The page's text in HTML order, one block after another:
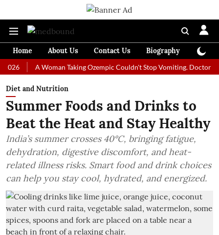
Home About Us Contact Us Biography
A Woman Taking Ozempic Couldn't Stop Vomiting. Doctors
Diet and Nutrition
Summer Foods and Drinks to
Beat the Heat and Stay Healthy
India’s summer crosses 40°C, bringing fatigue,
dehydration, digestive discomfort, and heat-
related illness risks. Smart food and drink choices
can help you stay cool, hydrated, and energized.